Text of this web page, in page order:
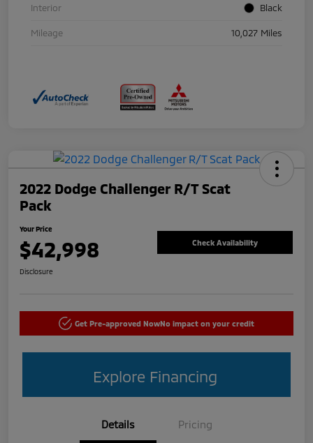
Interior Black
Mileage 10,027 Miles
2022 Dodge Challenger R/T Scat
Pack
Your Price
$42,998 Check Availability
Disclosure
Get Pre-approved NowNo impact on your credit
Explore Financing
Details Pricing